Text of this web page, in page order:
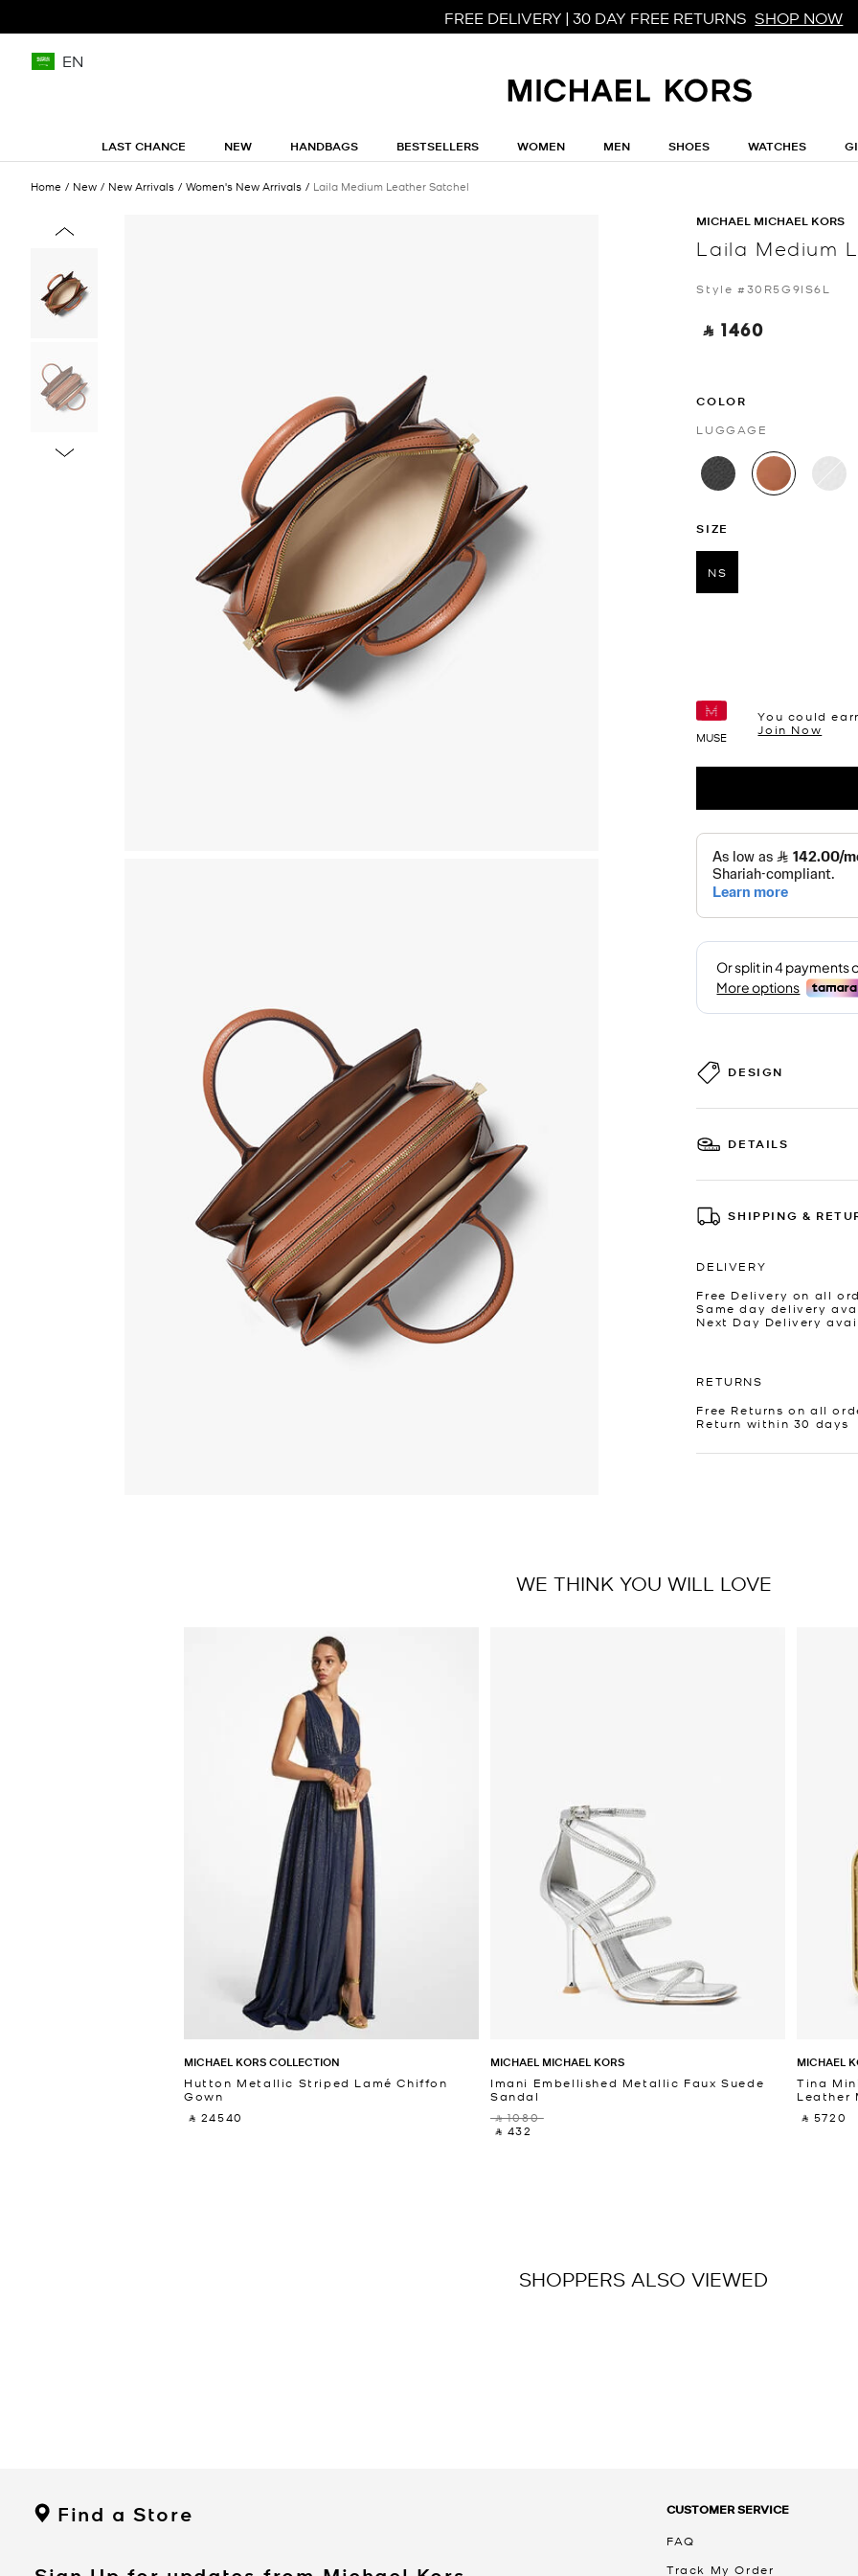
FREE DELIVERY | 30 DAY FREE RETURNS SHOP NOW
EN
LAST CHANCE NEW HANDBAGS BESTSELLERS WOMEN MEN SHOES WATCHES
Home New New Arrivals Women's New Arrivals Laila Medium Leather Satchel
MICHAEL MICHAEL KORS
Laila Medium
Style #30R5G9IS6L
‎ ⃁ 1460 ‎
COLOR
LUGGAGE
selected
SIZE
NS
MUSE
You could
Join Now
DESIGN
DETAILS
SHIPPING &
DELIVERY
Free Delivery on all
Same day delivery
Next Day Delivery
RETURNS
Free Returns on all
Return within 30 days
WE THINK YOU WILL LOVE
MICHAEL KORS COLLECTION
Hutton Metallic Striped Lamé Chiffon
Gown
‎ ⃁ 24540 ‎
MICHAEL MICHAEL KORS
Imani Embellished Metallic Faux Suede
Sandal
‎ ⃁ 1080 ‎
‎ ⃁ 432 ‎
MICHAEL
Tina
Leather
‎ ⃁ 5720 ‎
SHOPPERS ALSO VIEWED
Find a Store CUSTOMER SERVICE
FAQ
Track My Order